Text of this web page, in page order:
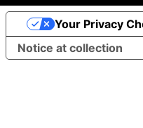
Notice at collection
Your Privacy